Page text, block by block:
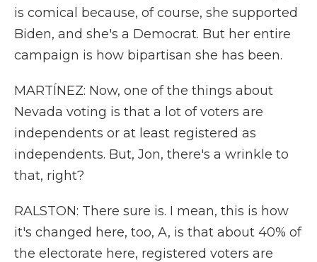
is comical because, of course, she supported
Biden, and she's a Democrat. But her entire
campaign is how bipartisan she has been.
MARTÍNEZ: Now, one of the things about
Nevada voting is that a lot of voters are
independents or at least registered as
independents. But, Jon, there's a wrinkle to
that, right?
RALSTON: There sure is. I mean, this is how
it's changed here, too, A, is that about 40% of
the electorate here, registered voters are